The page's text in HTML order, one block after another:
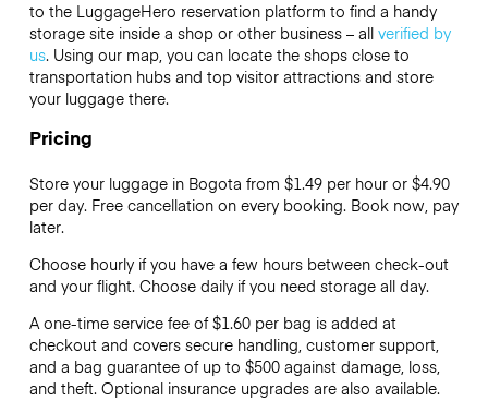
to the LuggageHero reservation platform to find a handy
storage site inside a shop or other business – all verified by
us. Using our map, you can locate the shops close to
transportation hubs and top visitor attractions and store
your luggage there.
Pricing
Store your luggage in Bogota from $1.49 per hour or $4.90
per day. Free cancellation on every booking. Book now, pay
later.
Choose hourly if you have a few hours between check-out
and your flight. Choose daily if you need storage all day.
A one-time service fee of $1.60 per bag is added at
checkout and covers secure handling, customer support,
and a bag guarantee of up to $500 against damage, loss,
and theft. Optional insurance upgrades are also available.